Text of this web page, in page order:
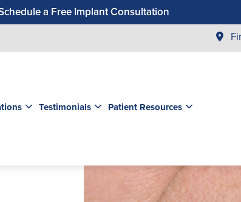
a Free Implant Consultation
Save $500 on Dental Implants
Testimonials Patient Resources